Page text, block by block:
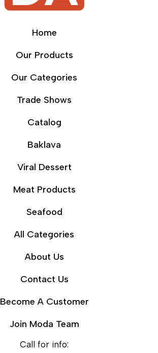
Home
Our Products
Our Categories
Trade Shows
Catalog
Baklava
Viral Dessert
Meat Products
Seafood
All Categories
About Us
Contact Us
Become A Customer
Join Moda Team
Call for info: